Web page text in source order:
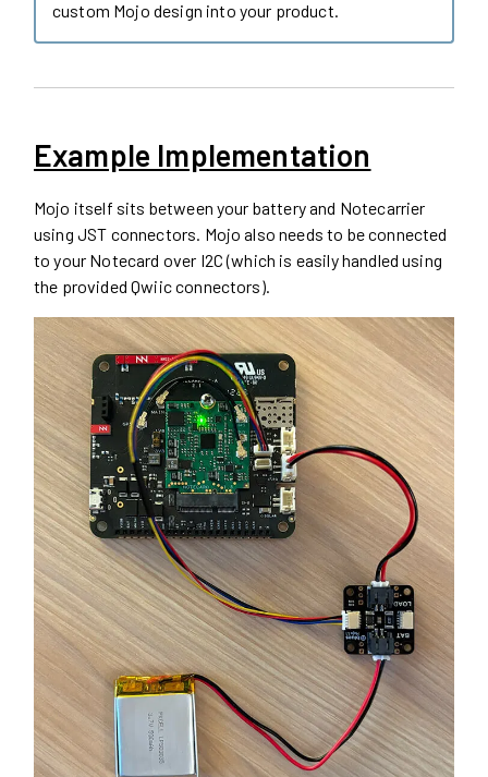
custom Mojo design into your product.
Example Implementation
Mojo itself sits between your battery and Notecarrier
using JST connectors. Mojo also needs to be connected
to your Notecard over I2C (which is easily handled using
the provided Qwiic connectors).